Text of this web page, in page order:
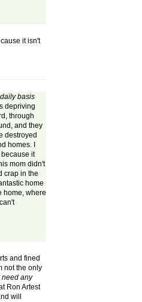
it isn't
basis
depriving
through
and they
destroyed
homes. I
it
mom didn't
crap in the
home
home, where
and fined
not the only
need any
Ron Artest
will